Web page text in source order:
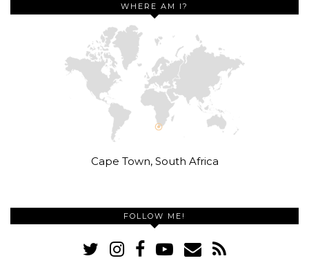
WHERE AM I?
Cape Town, South Africa
FOLLOW ME!